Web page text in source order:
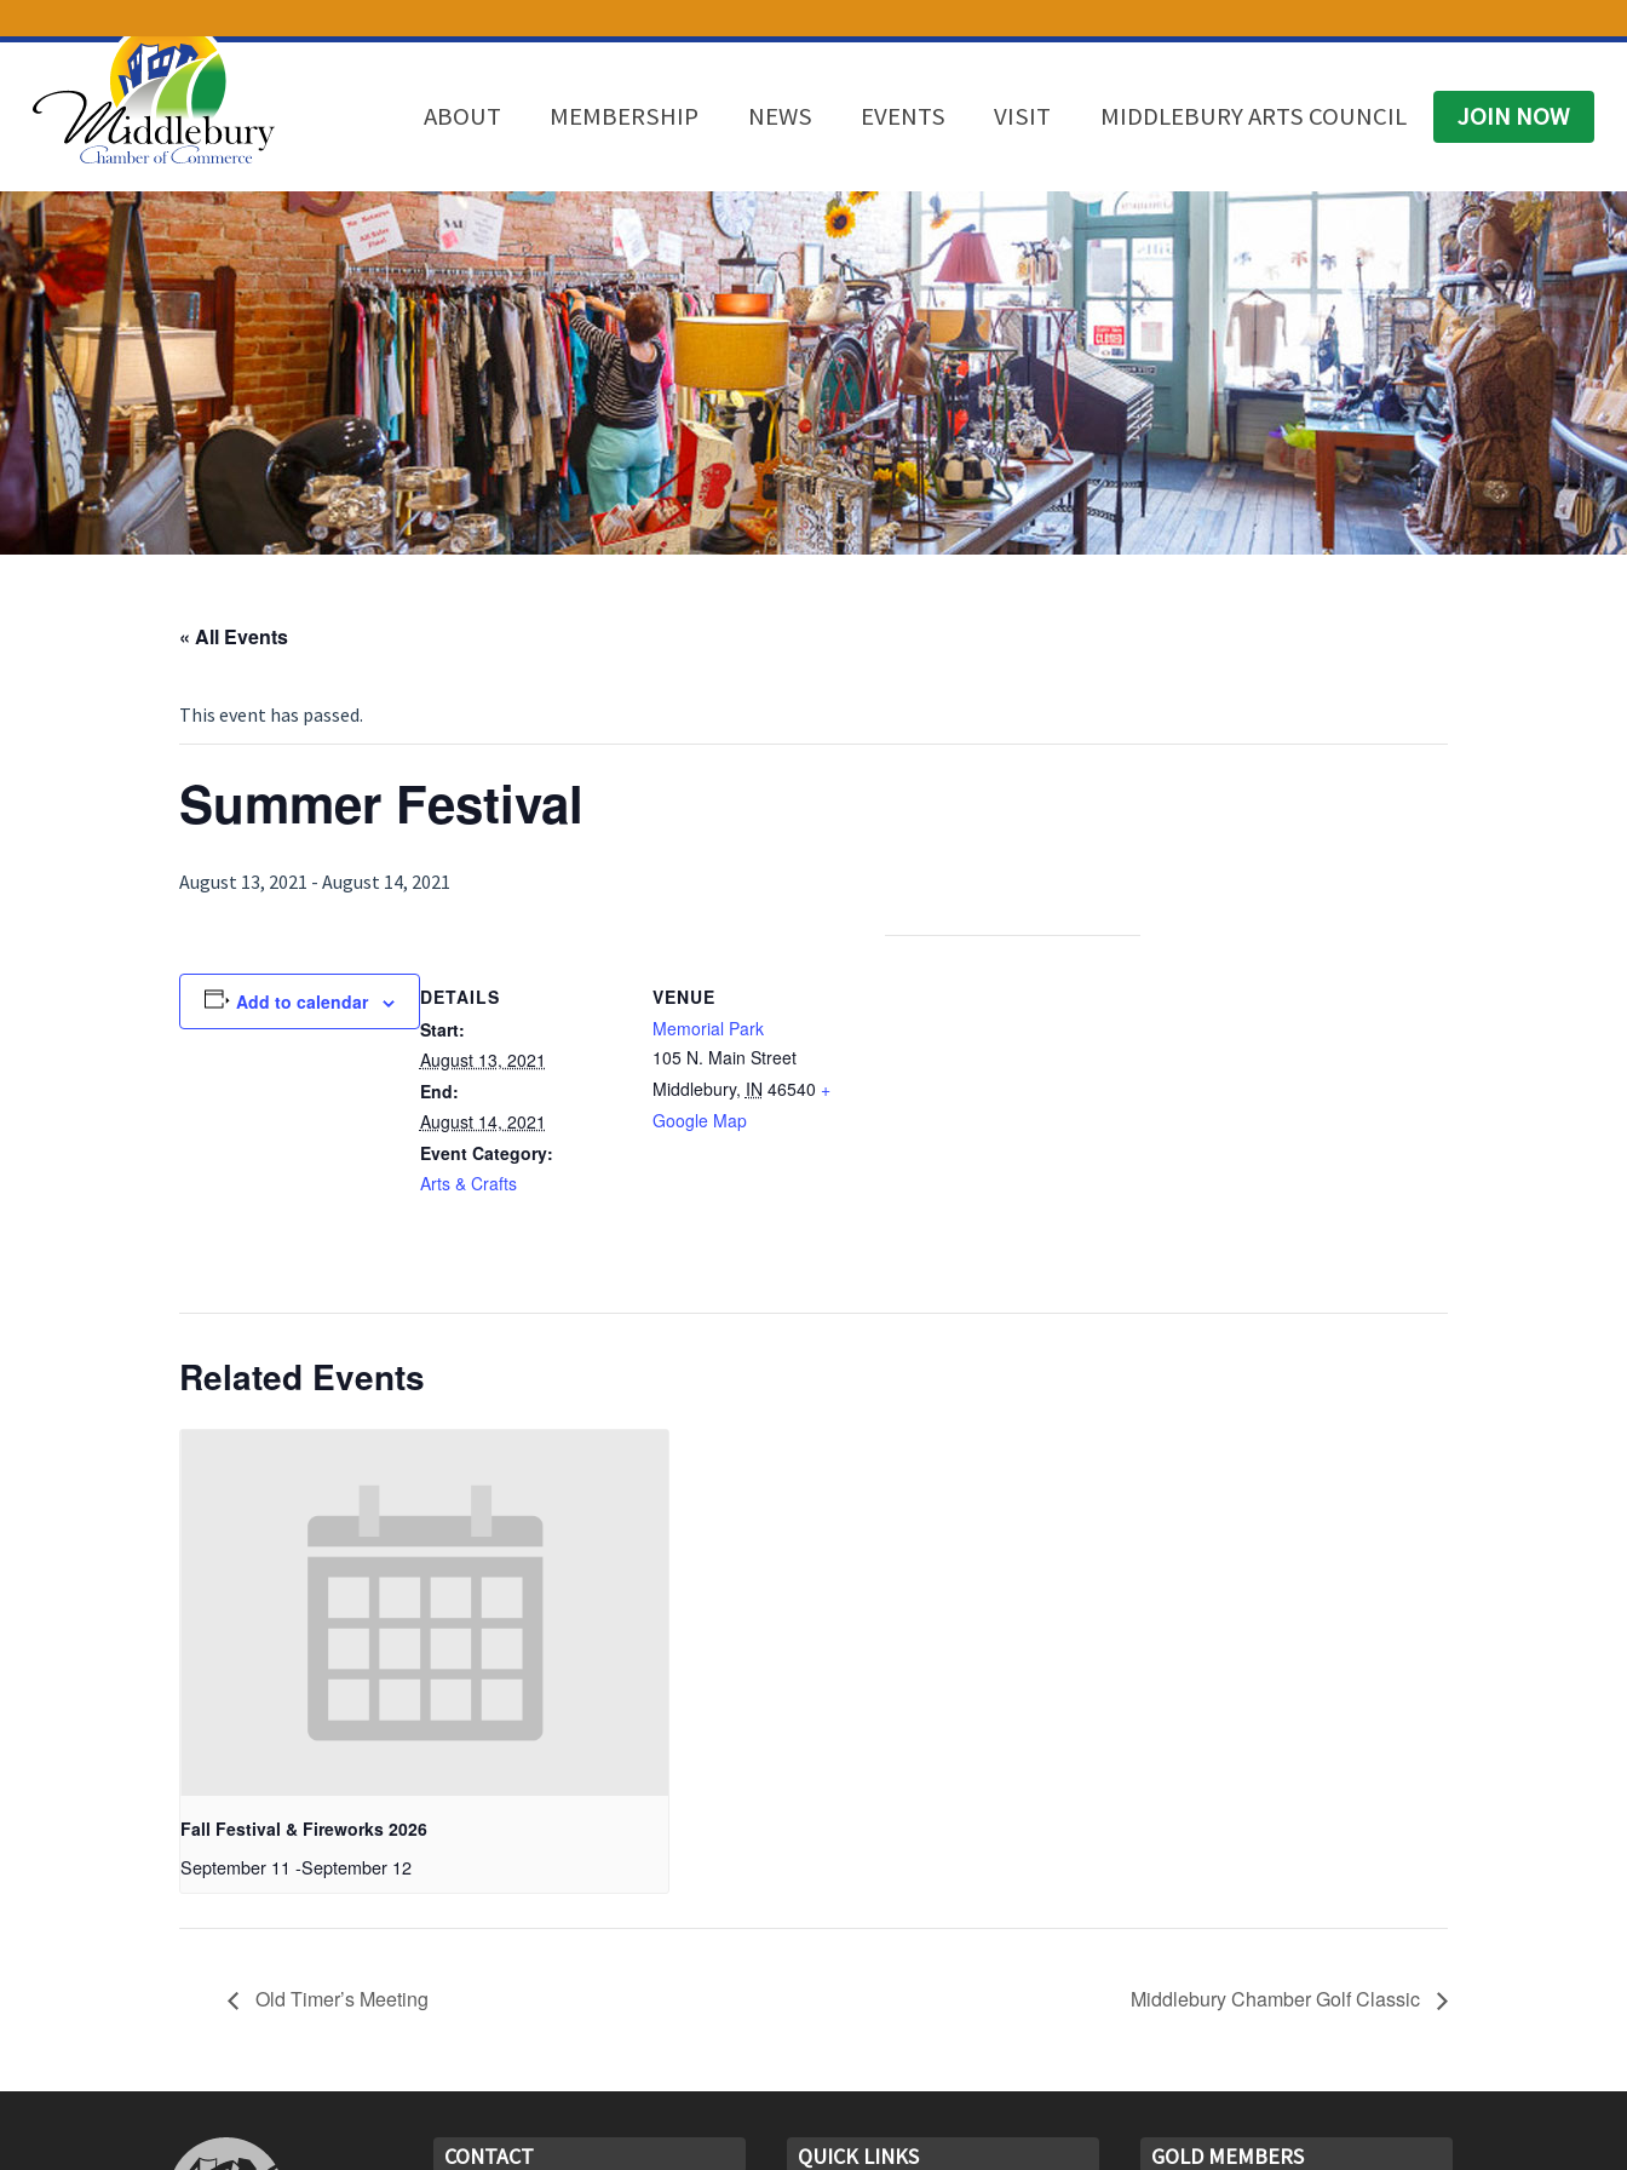
ABOUT MEMBERSHIP NEWS EVENTS VISIT MIDDLEBURY ARTS COUNCIL JOIN NOW
« All Events
This event has passed.
Summer Festival
August 13, 2021 - August 14, 2021
Add to calendar
DETAILS
Start:
August 13, 2021
End:
August 14, 2021
Event Category:
Arts & Crafts
VENUE
Memorial Park
105 N. Main Street
Middlebury, IN 46540 +
Google Map
Related Events
Fall Festival & Fireworks 2026
September 11 -September 12
Old Timer’s Meeting Middlebury Chamber Golf Classic
CONTACT QUICK LINKS GOLD MEMBERS